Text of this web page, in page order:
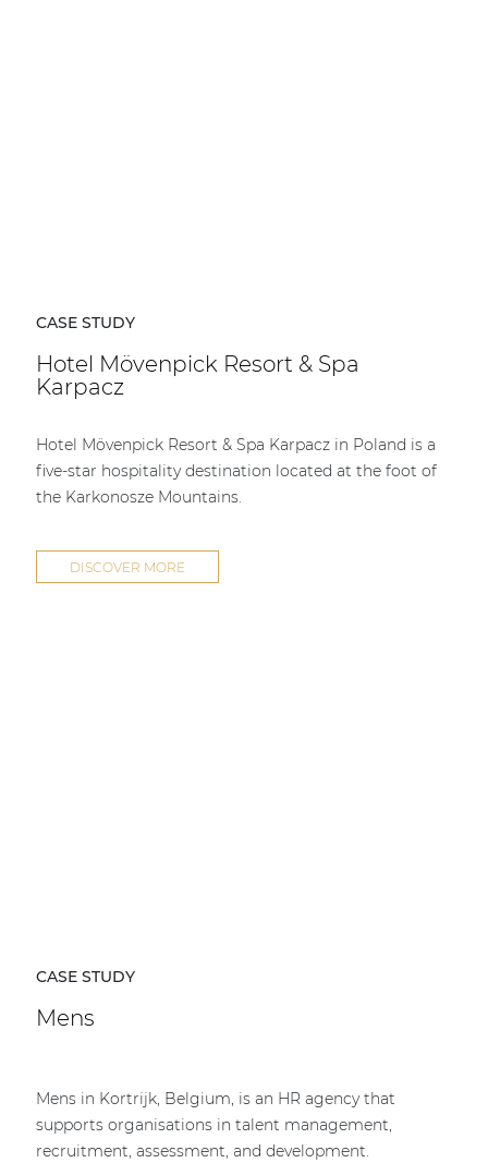
CASE STUDY
Hotel Mövenpick Resort & Spa
Karpacz
Hotel Mövenpick Resort & Spa Karpacz in Poland is a
five-star hospitality destination located at the foot of
the Karkonosze Mountains.
DISCOVER MORE
CASE STUDY
Mens
Mens in Kortrijk, Belgium, is an HR agency that
supports organisations in talent management,
recruitment, assessment, and development.